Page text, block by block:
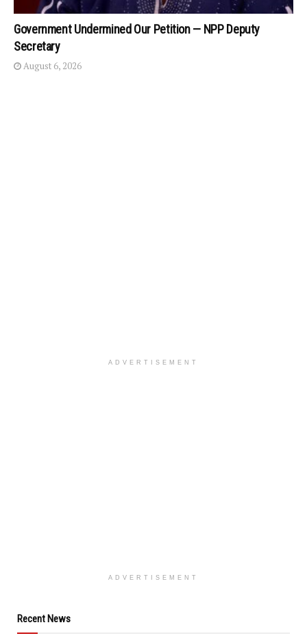
Government Undermined Our Petition — NPP Deputy
Secretary
August 6, 2026
ADVERTISEMENT
ADVERTISEMENT
Recent News